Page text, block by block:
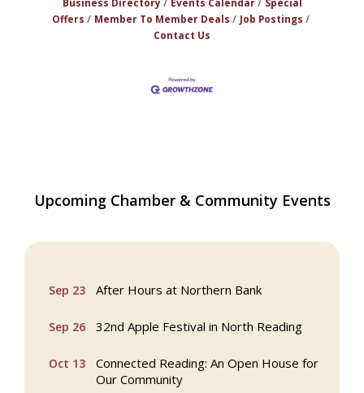
Offers
Member To Member Deals
Job Postings
Contact Us
Upcoming Chamber & Community Events
Sep 16
Webinar: AI SEO: Get Your Brand Seen
and Chosen Online
Sep 23 After Hours at Northern Bank
Sep 26 32nd Apple Festival in North Reading
Oct 13
Connected Reading: An Open House for
Our Community